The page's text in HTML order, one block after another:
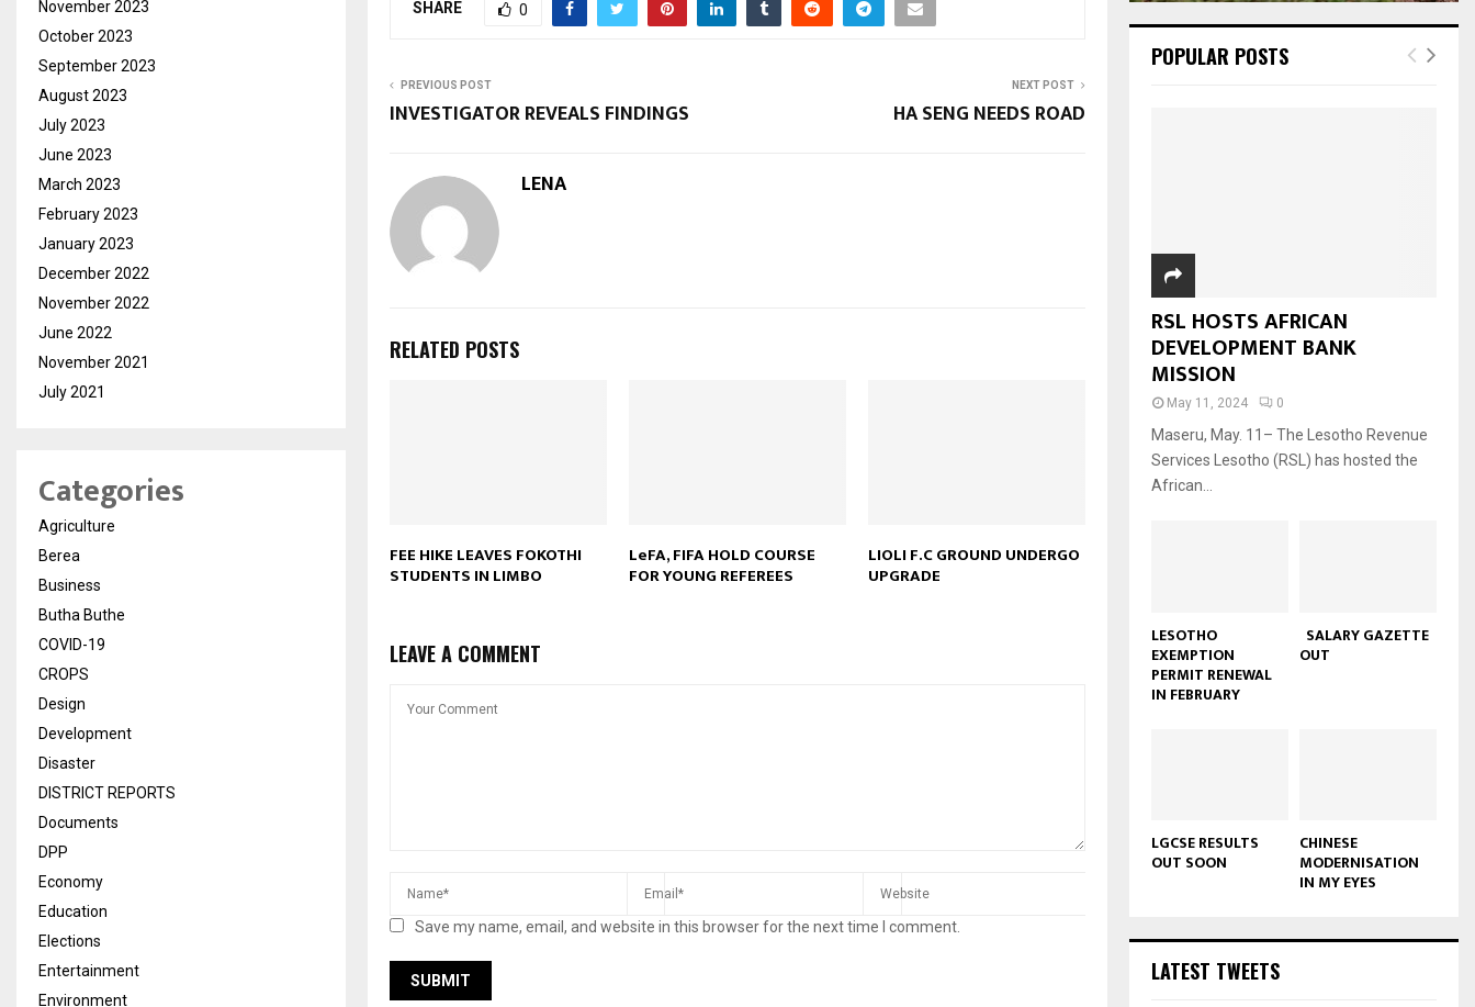
SHARE 0
PREVIOUS POST
INVESTIGATOR REVEALS FINDINGS
NEXT POST
HA SENG NEEDS ROAD
LENA
RELATED POSTS
FEE HIKE LEAVES FOKOTHI
STUDENTS IN LIMBO
LeFA, FIFA HOLD COURSE
FOR YOUNG REFEREES
LIOLI F.C GROUND UNDERGO
UPGRADE
LEAVE A COMMENT
Save my name, email, and website in this browser for the next time I comment.
November 2023
October 2023
September 2023
August 2023
July 2023
June 2023
March 2023
February 2023
January 2023
December 2022
November 2022
June 2022
November 2021
July 2021
Categories
Agriculture
Berea
Business
Butha Buthe
COVID-19
CROPS
Design
Development
Disaster
DISTRICT REPORTS
Documents
DPP
Economy
Education
Elections
Entertainment
Environment
POPULAR POSTS
RSL HOSTS AFRICAN
DEVELOPMENT BANK
MISSION
May 11, 2024 0
Maseru, May. 11– The Lesotho Revenue
Services Lesotho (RSL) has hosted the
African...
LESOTHO
EXEMPTION
PERMIT RENEWAL
IN FEBRUARY
SALARY GAZETTE
OUT
LGCSE RESULTS
OUT SOON
CHINESE
MODERNISATION
IN MY EYES
LATEST TWEETS